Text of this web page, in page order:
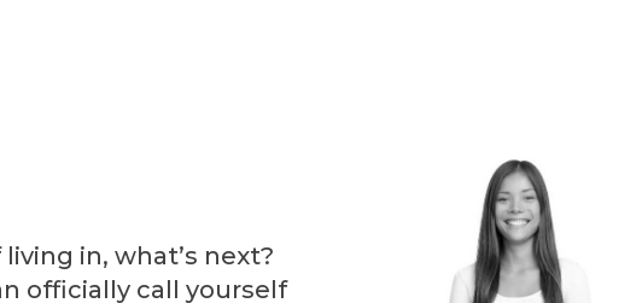
in, what’s next?
officially call yourself